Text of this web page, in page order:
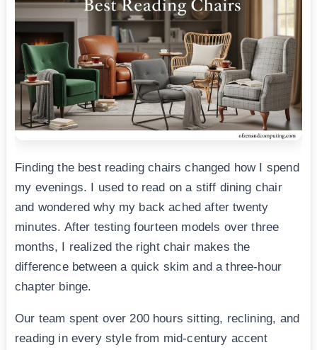
Finding the best reading chairs changed how I spend
my evenings. I used to read on a stiff dining chair
and wondered why my back ached after twenty
minutes. After testing fourteen models over three
months, I realized the right chair makes the
difference between a quick skim and a three-hour
chapter binge.
Our team spent over 200 hours sitting, reclining, and
reading in every style from mid-century accent